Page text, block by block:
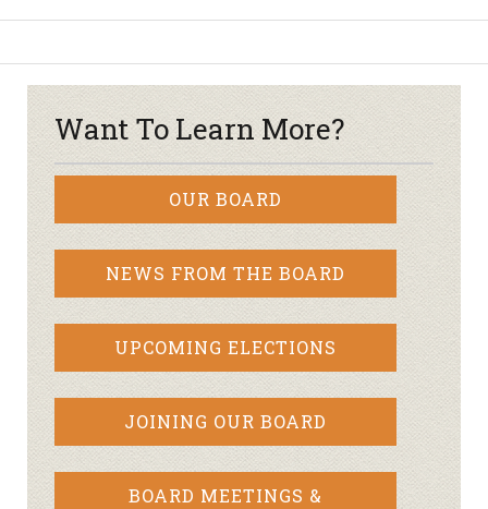
Want To Learn More?
OUR BOARD
NEWS FROM THE BOARD
UPCOMING ELECTIONS
JOINING OUR BOARD
BOARD MEETINGS &